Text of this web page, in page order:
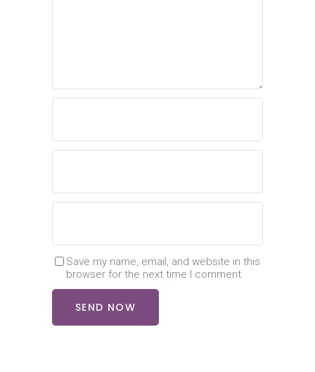
Save my name, email, and website in this
browser for the next time I comment.
SEND NOW